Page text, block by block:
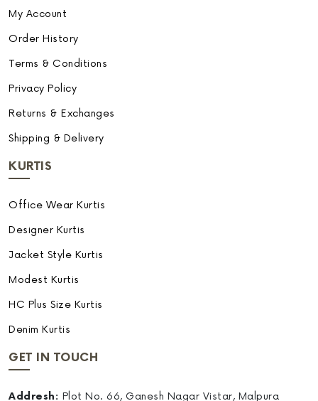
My Account
Order History
Terms & Conditions
Privacy Policy
Returns & Exchanges
Shipping & Delivery
KURTIS
Office Wear Kurtis
Designer Kurtis
Jacket Style Kurtis
Modest Kurtis
HC Plus Size Kurtis
Denim Kurtis
GET IN TOUCH
Addresh: Plot No. 66, Ganesh Nagar Vistar, Malpura